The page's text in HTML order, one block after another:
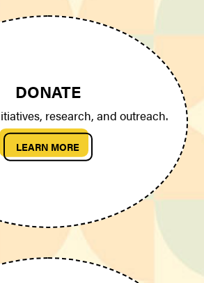
DONATE
research, and outreach.
LEARN MORE